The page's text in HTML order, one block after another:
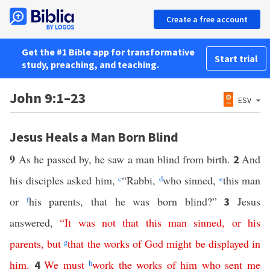
Create a free account
Get the #1 Bible app for transformative
study, preaching, and teaching.
Start trial
John 9:1–23 ESV
Jesus Heals a Man Born Blind
9As he passed by, he saw a man blind from birth. 2And
his disciples asked him, c“Rabbi, dwho sinned, ethis man
or
fhis parents, that he was born blind?”3Jesus
answered,“It was not that this man sinned, or his
parents,but gthat the works of God might be displayed in
him. 4We must hwork the works of him who sent me